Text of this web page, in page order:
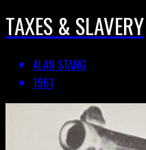
TAXES & SLAVERY
ALAN STANG
1961